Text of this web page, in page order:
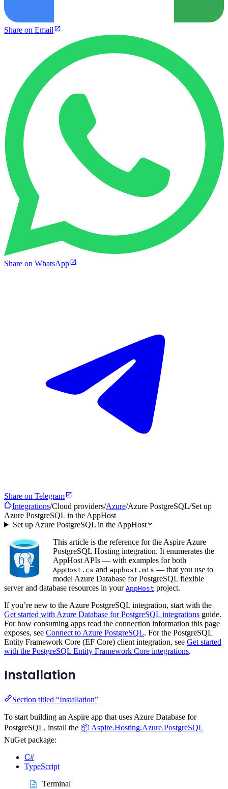
Share on Email
Share on WhatsApp
Share on Telegram
Integrations/Cloud providers/Azure/Azure PostgreSQL/Set up
Azure PostgreSQL in the AppHost
Set up Azure PostgreSQL in the AppHost
This article is the reference for the Aspire Azure
PostgreSQL Hosting integration. It enumerates the
AppHost APIs — with examples for both
AppHost.cs and apphost.mts — that you use to
model Azure Database for PostgreSQL flexible
server and database resources in your AppHost project.
If you’re new to the Azure PostgreSQL integration, start with the
Get started with Azure Database for PostgreSQL integrations guide.
For how consuming apps read the connection information this page
exposes, see Connect to Azure PostgreSQL. For the PostgreSQL
Entity Framework Core (EF Core) client integration, see Get started
with the PostgreSQL Entity Framework Core integrations.
Installation
Section titled “Installation”
To start building an Aspire app that uses Azure Database for
PostgreSQL, install the 📦 Aspire.Hosting.Azure.PostgreSQL
NuGet package:
C#
TypeScript
Terminal